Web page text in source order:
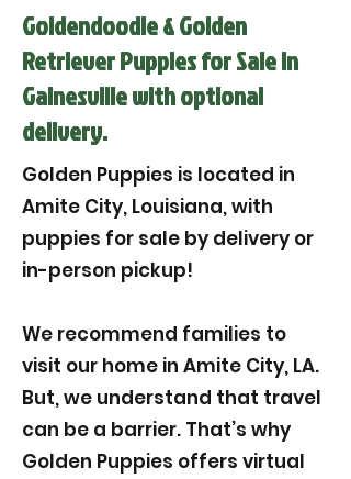
Goldendoodle & Golden
Retriever Puppies for Sale in
Gainesville with optional
delivery.
Golden Puppies is located in
Amite City, Louisiana, with
puppies for sale by delivery or
in-person pickup!
We recommend families to
visit our home in Amite City, LA.
But, we understand that travel
can be a barrier. That’s why
Golden Puppies offers virtual